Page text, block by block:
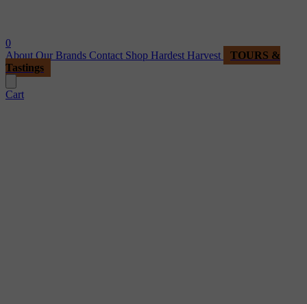
0
About Our Brands Contact Shop Hardest Harvest
TOURS &
Tastings
Cart